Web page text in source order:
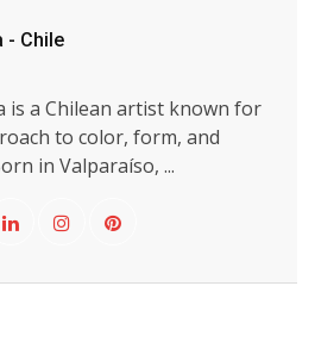
- Chile
is a Chilean artist known for
to color, form, and
in Valparaíso, ...